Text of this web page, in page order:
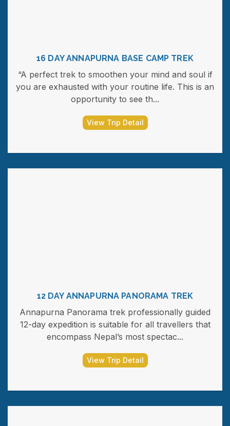
16 DAY ANNAPURNA BASE CAMP TREK
“A perfect trek to smoothen your mind and soul if
you are exhausted with your routine life. This is an
opportunity to see th...
View Trip Detail
12 DAY ANNAPURNA PANORAMA TREK
Annapurna Panorama trek professionally guided
12-day expedition is suitable for all travellers that
encompass Nepal’s most spectac...
View Trip Detail